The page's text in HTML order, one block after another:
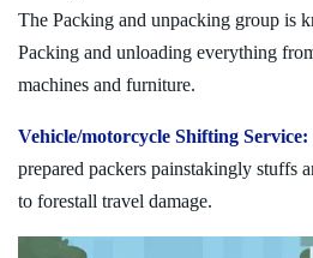
The Packing and unpacking group is
Packing and unloading everything
machines and furniture.
Vehicle/motorcycle Shifting Service:
prepared packers painstakingly stuffs
to forestall travel damage.